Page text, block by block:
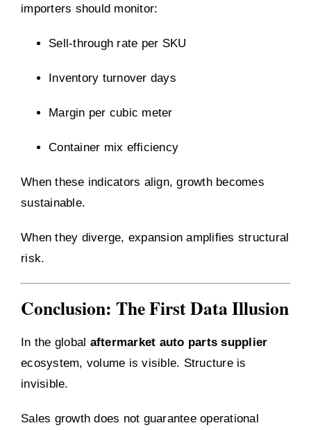
importers should monitor:
Sell-through rate per SKU
Inventory turnover days
Margin per cubic meter
Container mix efficiency
When these indicators align, growth becomes
sustainable.
When they diverge, expansion amplifies structural
risk.
Conclusion: The First Data Illusion
In the global aftermarket auto parts supplier
ecosystem, volume is visible. Structure is
invisible.
Sales growth does not guarantee operational